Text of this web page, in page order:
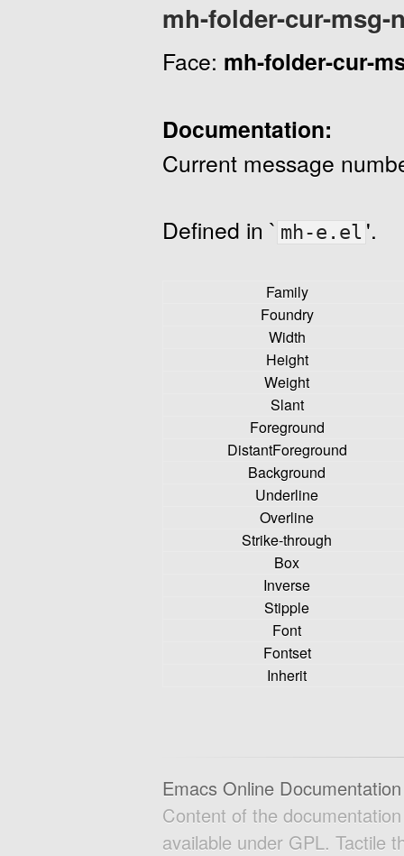
mh-folder-cur-msg-
Face: mh-folder-cur-
Documentation:
Current message
Defined in ` mh-e.el '.
Family
Foundry
Width
Height
Weight
Slant
Foreground
DistantForeground
Background
Underline
Overline
Strike-through
Box
Inverse
Stipple
Font
Fontset
Inherit
Emacs Online Documentation
Content of the
available under GPL. Tactile